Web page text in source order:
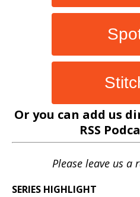
Or you can add us
RSS
Please leave us a
SERIES HIGHLIGHT